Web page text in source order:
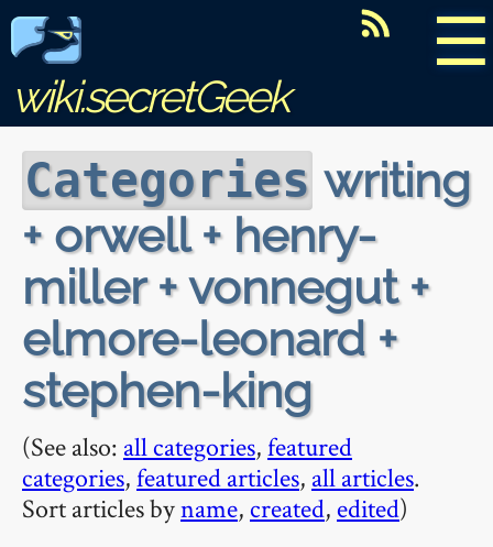
☰
wiki.secretGeek
Categories writing
+ orwell + henry-
miller + vonnegut +
elmore-leonard +
stephen-king
(See also: all categories,featured
categories,featured articles, all articles.
Sort articles byname, created, edited)